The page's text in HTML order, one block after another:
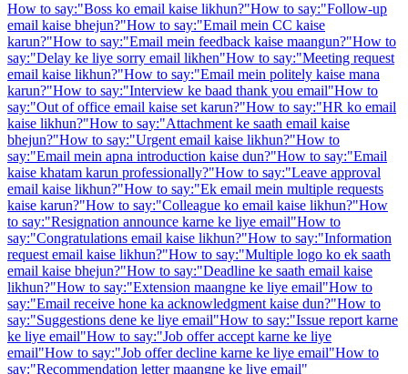
How to say:"Boss ko email kaise likhun?"How to say:"Follow-up
email kaise bhejun?"How to say:"Email mein CC kaise
karun?"How to say:"Email mein feedback kaise maangun?"How to
say:"Delay ke liye sorry email likhen"How to say:"Meeting request
email kaise likhun?"How to say:"Email mein politely kaise mana
karun?"How to say:"Interview ke baad thank you email"How to
say:"Out of office email kaise set karun?"How to say:"HR ko email
kaise likhun?"How to say:"Attachment ke saath email kaise
bhejun?"How to say:"Urgent email kaise likhun?"How to
say:"Email mein apna introduction kaise dun?"How to say:"Email
kaise khatam karun professionally?"How to say:"Leave approval
email kaise likhun?"How to say:"Ek email mein multiple requests
kaise karun?"How to say:"Colleague ko email kaise likhun?"How
to say:"Resignation announce karne ke liye email"How to
say:"Congratulations email kaise likhun?"How to say:"Information
request email kaise likhun?"How to say:"Multiple logo ko ek saath
email kaise bhejun?"How to say:"Deadline ke saath email kaise
likhun?"How to say:"Extension maangne ke liye email"How to
say:"Email receive hone ka acknowledgment kaise dun?"How to
say:"Suggestions dene ke liye email"How to say:"Issue report karne
ke liye email"How to say:"Job offer accept karne ke liye
email"How to say:"Job offer decline karne ke liye email"How to
say:"Recommendation letter maangne ke liye email"